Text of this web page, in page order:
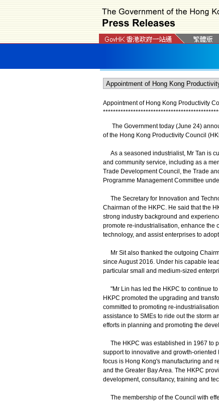
Appointment of Hong Kong Productivity
**********************************************
The Government today (June 24)
of the Hong Kong Productivity Council
As a seasoned industrialist, Mr Tan is
and community service, including as a
Trade Development Council, the Trade
Programme Management Committee
The Secretary for Innovation and
Chairman of the HKPC. He said that the
strong industry background and
promote re-industrialisation, enhance the
technology, and assist enterprises to
Mr Sit also thanked the outgoing
since August 2016. Under his capable
particular small and medium-sized
"Mr Lin has led the HKPC to continue to
HKPC promoted the upgrading and
committed to promoting re-
assistance to SMEs to ride out the storm
efforts in planning and promoting the
The HKPC was established in 1967 to
support to innovative and growth-
focus is Hong Kong's manufacturing and
and the Greater Bay Area. The HKPC
development, consultancy, training and
The membership of the Council with